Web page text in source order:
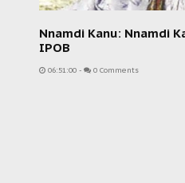
Nnamdi Kanu: Nnamdi
IPOB
06:51:00 - 0 Comments